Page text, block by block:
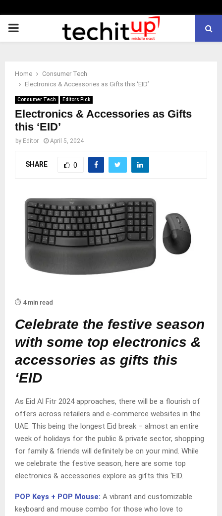
PRIMARY
Home
Consumer Tech
Electronics & Accessories as Gifts this ‘EID’
Consumer Tech Editors Pick
Electronics & Accessories as Gifts
this ‘EID’
by Editor April 5, 2024
SHARE 0
⏱️ 4 min read
Celebrate the festive season
with some top electronics &
accessories as gifts this
‘EID
As Eid Al Fitr 2024 approaches, there will be a flourish of
offers across retailers and e-commerce websites in the
UAE. This being the longest Eid break – almost an entire
week of holidays for the public & private sector, shopping
for family & friends will definitely be on your mind. While
we celebrate the festive season, here are some top
electronics & accessories explore as gifts this ‘EID.
POP Keys + POP Mouse: A vibrant and customizable
keyboard and mouse combo for those who love to